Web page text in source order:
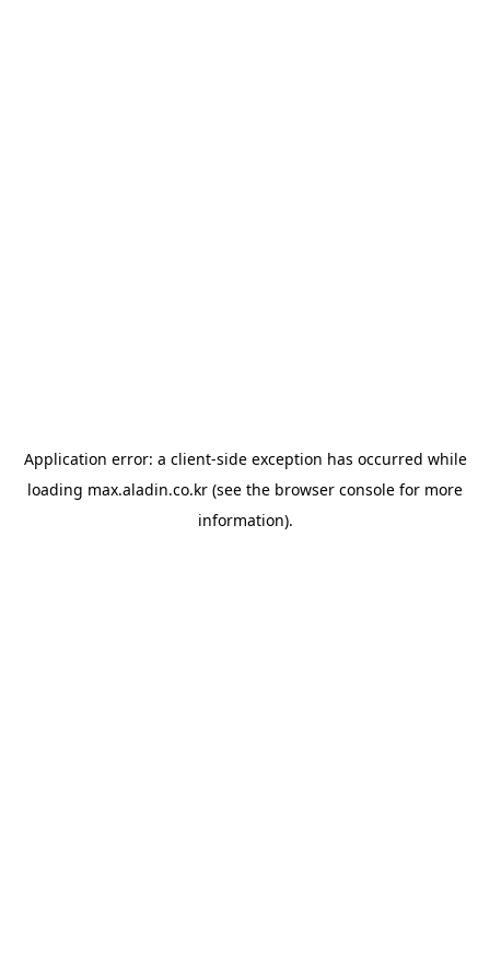
Application error: a client-side exception has occurred while
loading max.aladin.co.kr (see the browser console for more
information).